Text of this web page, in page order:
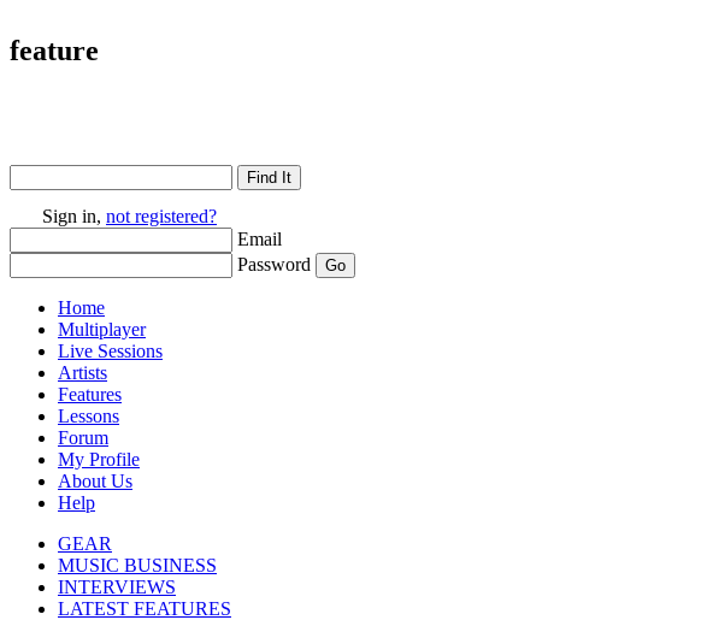
feature
Sign in, not registered?
Email
Password
Home
Multiplayer
Live Sessions
Artists
Features
Lessons
Forum
My Profile
About Us
Help
GEAR
MUSIC BUSINESS
INTERVIEWS
LATEST FEATURES